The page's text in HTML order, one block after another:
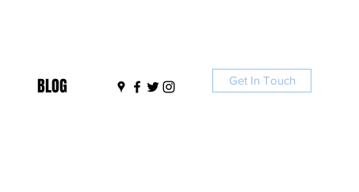
BLOG Get In Touch